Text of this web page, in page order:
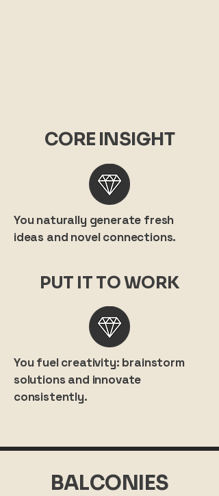
CORE INSIGHT
You naturally generate fresh
ideas and novel connections.
PUT IT TO WORK
You fuel creativity: brainstorm
solutions and innovate
consistently.
BALCONIES